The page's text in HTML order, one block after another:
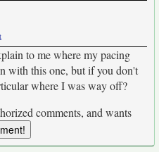
to me where my pacing
with this one, but if you don't
where I was way off?
comments, and wants